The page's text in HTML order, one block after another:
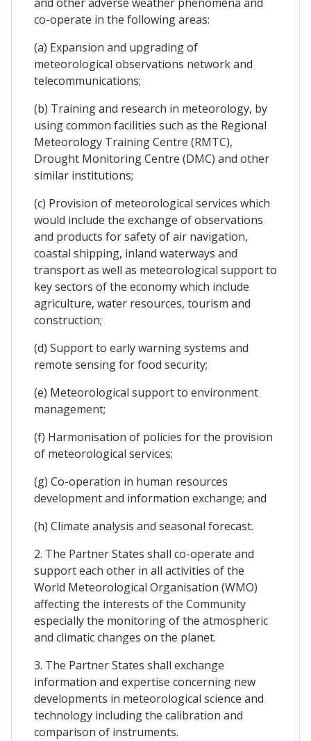
co-operate in the following areas:
(a) Expansion and upgrading of
meteorological observations network and
telecommunications;
(b) Training and research in meteorology, by
using common facilities such as the Regional
Meteorology Training Centre (RMTC),
Drought Monitoring Centre (DMC) and other
similar institutions;
(c) Provision of meteorological services which
would include the exchange of observations
and products for safety of air navigation,
coastal shipping, inland waterways and
transport as well as meteorological support to
key sectors of the economy which include
agriculture, water resources, tourism and
construction;
(d) Support to early warning systems and
remote sensing for food security;
(e) Meteorological support to environment
management;
(f) Harmonisation of policies for the provision
of meteorological services;
(g) Co-operation in human resources
development and information exchange; and
(h) Climate analysis and seasonal forecast.
2. The Partner States shall co-operate and
support each other in all activities of the
World Meteorological Organisation (WMO)
affecting the interests of the Community
especially the monitoring of the atmospheric
and climatic changes on the planet.
3. The Partner States shall exchange
information and expertise concerning new
developments in meteorological science and
technology including the calibration and
comparison of instruments.